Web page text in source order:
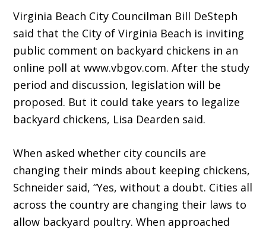
Virginia Beach City Councilman Bill DeSteph
said that the City of Virginia Beach is inviting
public comment on backyard chickens in an
online poll at www.vbgov.com. After the study
period and discussion, legislation will be
proposed. But it could take years to legalize
backyard chickens, Lisa Dearden said.
When asked whether city councils are
changing their minds about keeping chickens,
Schneider said, “Yes, without a doubt. Cities all
across the country are changing their laws to
allow backyard poultry. When approached